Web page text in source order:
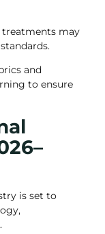
treatments may
and
to ensure
is set to